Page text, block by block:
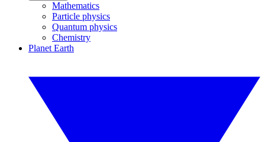
Mathematics
Particle physics
Quantum physics
Chemistry
Planet Earth